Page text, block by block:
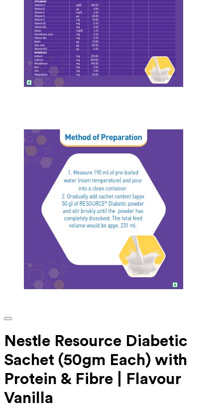
Nestle Resource Diabetic
Sachet (50gm Each) with
Protein & Fibre | Flavour
Vanilla